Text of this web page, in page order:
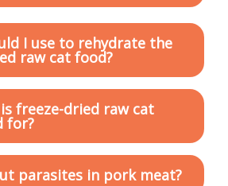
I use to rehydrate the
raw cat food?
freeze-dried raw cat
for?
parasites in pork meat?